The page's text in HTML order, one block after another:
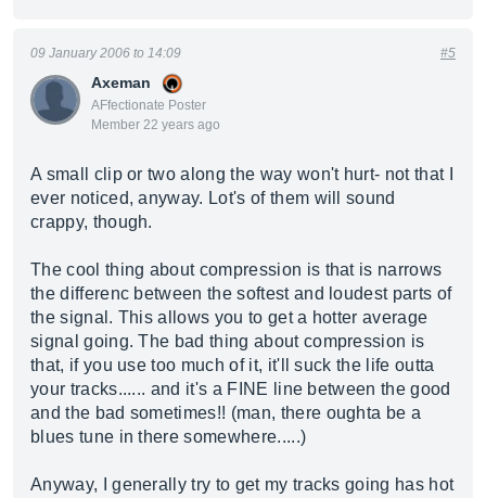
Axeman
AFfectionate Poster
Member 22 years ago
09 January 2006 to 14:09 #5
A small clip or two along the way won't hurt- not that I
ever noticed, anyway. Lot's of them will sound
crappy, though.
The cool thing about compression is that is narrows
the differenc between the softest and loudest parts of
the signal. This allows you to get a hotter average
signal going. The bad thing about compression is
that, if you use too much of it, it'll suck the life outta
your tracks...... and it's a FINE line between the good
and the bad sometimes!! (man, there oughta be a
blues tune in there somewhere.....)
Anyway, I generally try to get my tracks going has hot